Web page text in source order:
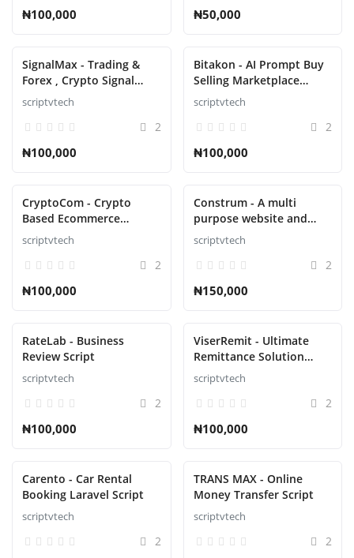
₦100,000 ₦50,000
SignalMax - Trading &
Forex , Crypto Signal
Notifier Subscription
based Script
scriptvtech
2
₦100,000
Bitakon - AI Prompt Buy
Selling Marketplace
(Multi Seller) script
scriptvtech
2
₦100,000
CryptoCom - Crypto
Based Ecommerce
Shopping Script
scriptvtech
2
₦100,000
Construm - A multi
purpose website and
construction business
Script
scriptvtech
2
₦150,000
RateLab - Business
Review Script
scriptvtech
2
₦100,000
ViserRemit - Ultimate
Remittance Solution
Script
scriptvtech
2
₦100,000
Carento - Car Rental
Booking Laravel Script
scriptvtech
2
TRANS MAX - Online
Money Transfer Script
scriptvtech
2